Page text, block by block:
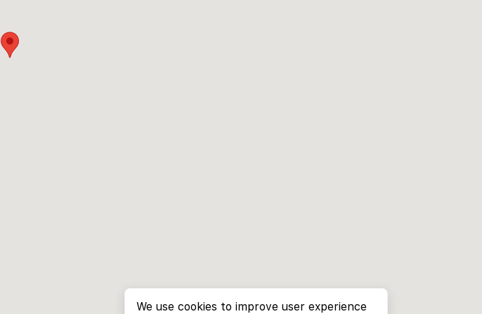
We use cookies to improve user experience